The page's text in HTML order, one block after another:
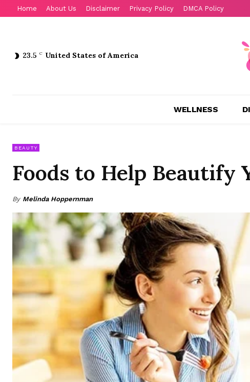
Home About Us Disclaimer Privacy Policy DMCA Policy
23.5 C United States of America
WELLNESS
BEAUTY
Foods to Help Beautify
By Melinda Hoppernman